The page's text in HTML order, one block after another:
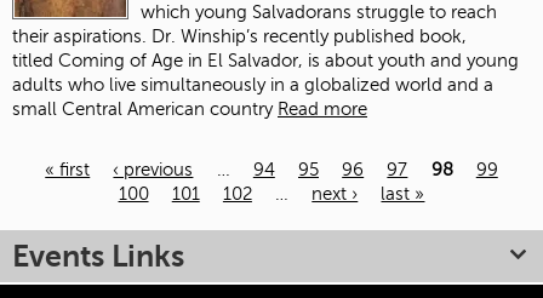
which young Salvadorans struggle to reach
their aspirations. Dr. Winship’s recently published book,
titled Coming of Age in El Salvador, is about youth and young
adults who live simultaneously in a globalized world and a
small Central American country Read more
« first ‹ previous … 94 95 96 97 98
99
100
101 102 … next › last »
Events Links